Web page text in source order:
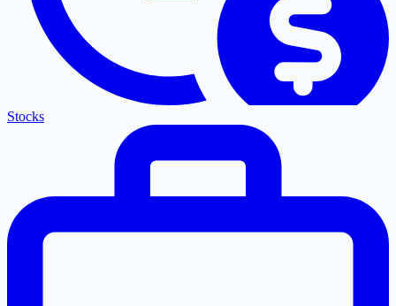
Stocks